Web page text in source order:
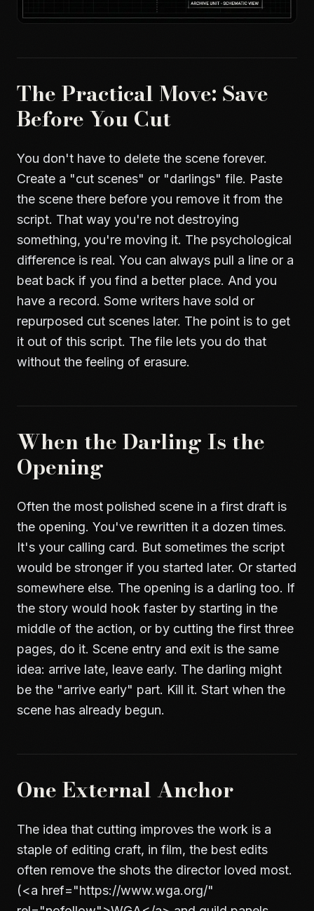
The Practical Move: Save
Before You Cut
You don't have to delete the scene forever.
Create a "cut scenes" or "darlings" file. Paste
the scene there before you remove it from the
script. That way you're not destroying
something, you're moving it. The psychological
difference is real. You can always pull a line or a
beat back if you find a better place. And you
have a record. Some writers have sold or
repurposed cut scenes later. The point is to get
it out of this script. The file lets you do that
without the feeling of erasure.
When the Darling Is the
Opening
Often the most polished scene in a first draft is
the opening. You've rewritten it a dozen times.
It's your calling card. But sometimes the script
would be stronger if you started later. Or started
somewhere else. The opening is a darling too. If
the story would hook faster by starting in the
middle of the action, or by cutting the first three
pages, do it. Scene entry and exit is the same
idea: arrive late, leave early. The darling might
be the "arrive early" part. Kill it. Start when the
scene has already begun.
One External Anchor
The idea that cutting improves the work is a
staple of editing craft, in film, the best edits
often remove the shots the director loved most.
(<a href="https://www.wga.org/"